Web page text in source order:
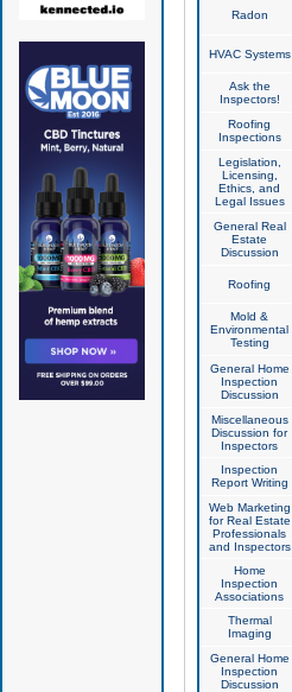
Radon
HVAC Systems
Ask the
Inspectors!
Roofing
Inspections
Legislation,
Licensing,
Ethics, and
Legal Issues
General Real
Estate
Discussion
Roofing
Mold &
Environmental
Testing
General Home
Inspection
Discussion
Miscellaneous
Discussion for
Inspectors
Inspection
Report Writing
Web Marketing
for Real Estate
Professionals
and Inspectors
Home
Inspection
Associations
Thermal
Imaging
General Home
Inspection
Discussion